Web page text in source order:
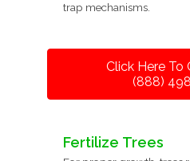
trap mechanisms.
Click Here To
(888)
Fertilize Trees